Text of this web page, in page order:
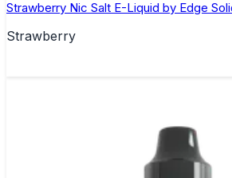
Strawberry Nic Salt E-Liquid by Edge
Strawberry